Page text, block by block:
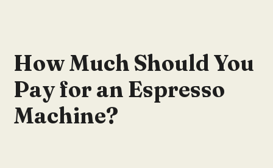
How Much Should You
Pay for an Espresso
Machine?